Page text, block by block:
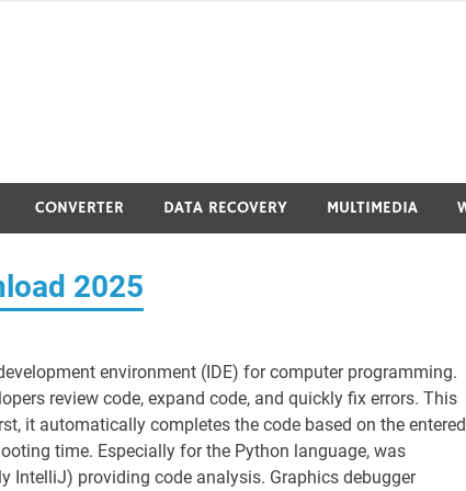
CONVERTER DATA RECOVERY MULTIMEDIA
2025
environment (IDE) for computer programming.
review code, expand code, and quickly fix errors. This
it automatically completes the code based on the entered
time. Especially for the Python language, was
IntelliJ) providing code analysis. Graphics debugger